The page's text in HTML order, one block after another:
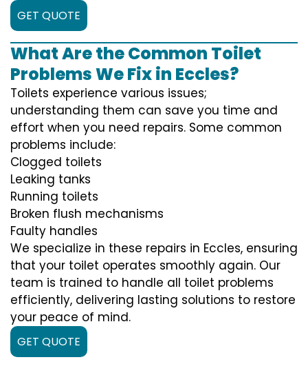
GET QUOTE
What Are the Common Toilet
Problems We Fix in Eccles?
Toilets experience various issues;
understanding them can save you time and
effort when you need repairs. Some common
problems include:
Clogged toilets
Leaking tanks
Running toilets
Broken flush mechanisms
Faulty handles
We specialize in these repairs in Eccles, ensuring
that your toilet operates smoothly again. Our
team is trained to handle all toilet problems
efficiently, delivering lasting solutions to restore
your peace of mind.
GET QUOTE